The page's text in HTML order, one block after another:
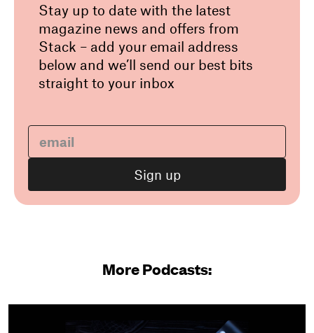
Stay up to date with the latest
magazine news and offers from
Stack – add your email address
below and we’ll send our best bits
straight to your inbox
More Podcasts: